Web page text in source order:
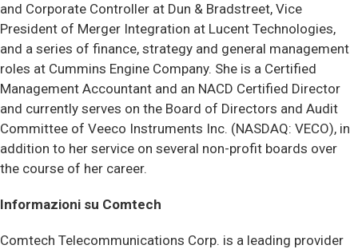
and Corporate Controller at Dun & Bradstreet, Vice
President of Merger Integration at Lucent Technologies,
and a series of finance, strategy and general management
roles at Cummins Engine Company. She is a Certified
Management Accountant and an NACD Certified Director
and currently serves on the Board of Directors and Audit
Committee of Veeco Instruments Inc. (NASDAQ: VECO), in
addition to her service on several non-profit boards over
the course of her career.
Informazioni su Comtech
Comtech Telecommunications Corp. is a leading provider